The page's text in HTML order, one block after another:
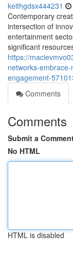
keithgdsx444231
Contemporary
intersection of
entertainment
significant
https://
networks-
engagement-
Comments
Comments
Submit a
No HTML
HTML is disabled